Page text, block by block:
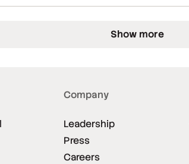
Show more
Company
Leadership
Press
Careers